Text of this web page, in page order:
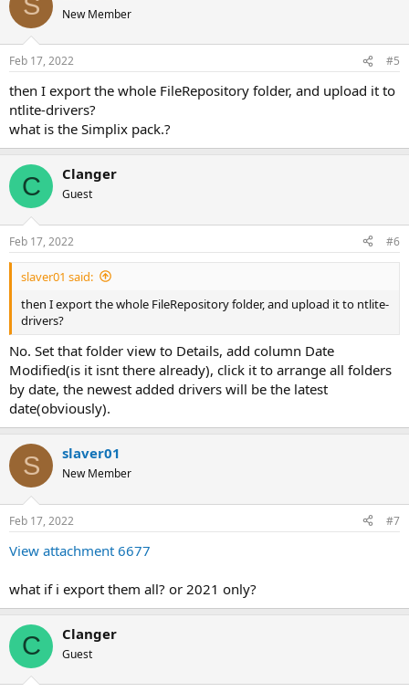
New Member
Feb 17, 2022 #5
then I export the whole FileRepository folder, and upload it to
ntlite-drivers?
what is the Simplix pack.?
C Clanger
Guest
Feb 17, 2022 #6
slaver01 said:
then I export the whole FileRepository folder, and upload it to ntlite-
drivers?
No. Set that folder view to Details, add column Date
Modified(is it isnt there already), click it to arrange all folders
by date, the newest added drivers will be the latest
date(obviously).
S slaver01
New Member
Feb 17, 2022 #7
View attachment 6677
what if i export them all? or 2021 only?
C Clanger
Guest